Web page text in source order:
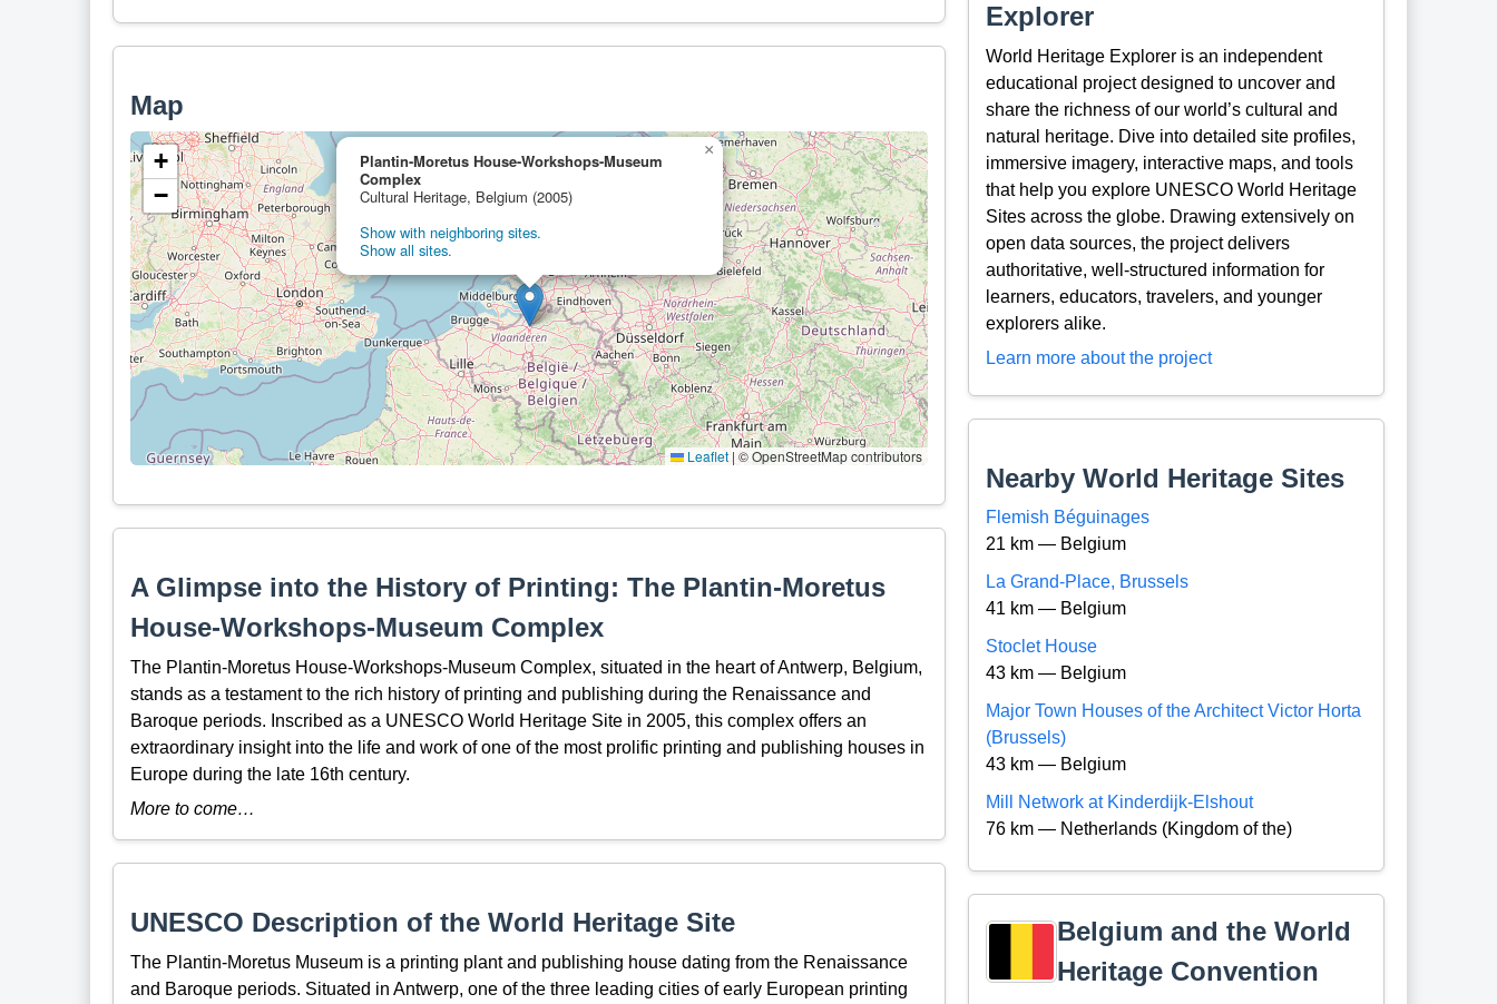
Map
Plantin-Moretus House-Workshops-Museum
Complex
Cultural Heritage, Belgium (2005)
Show with neighboring sites.
Show all sites.
×
+
−
Leaflet | © OpenStreetMap contributors
A Glimpse into the History of Printing: The Plantin-Moretus
House-Workshops-Museum Complex
The Plantin-Moretus House-Workshops-Museum Complex, situated in the heart of Antwerp, Belgium,
stands as a testament to the rich history of printing and publishing during the Renaissance and
Baroque periods. Inscribed as a UNESCO World Heritage Site in 2005, this complex offers an
extraordinary insight into the life and work of one of the most prolific printing and publishing houses in
Europe during the late 16th century.
More to come…
UNESCO Description of the World Heritage Site
The Plantin-Moretus Museum is a printing plant and publishing house dating from the Renaissance
and Baroque periods. Situated in Antwerp, one of the three leading cities of early European printing
Explorer
World Heritage Explorer is an independent
educational project designed to uncover and
share the richness of our world’s cultural and
natural heritage. Dive into detailed site profiles,
immersive imagery, interactive maps, and tools
that help you explore UNESCO World Heritage
Sites across the globe. Drawing extensively on
open data sources, the project delivers
authoritative, well-structured information for
learners, educators, travelers, and younger
explorers alike.
Learn more about the project
Nearby World Heritage Sites
Flemish Béguinages
21 km — Belgium
La Grand-Place, Brussels
41 km — Belgium
Stoclet House
43 km — Belgium
Major Town Houses of the Architect Victor Horta
(Brussels)
43 km — Belgium
Mill Network at Kinderdijk-Elshout
76 km — Netherlands (Kingdom of the)
Belgium and the World
Heritage Convention